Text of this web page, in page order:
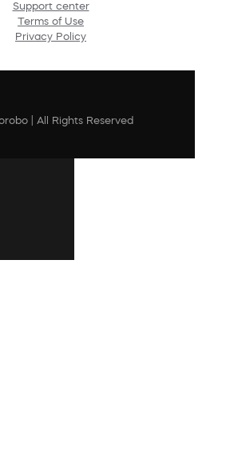
Support center
Terms of Use
Privacy Policy
| All Rights Reserved